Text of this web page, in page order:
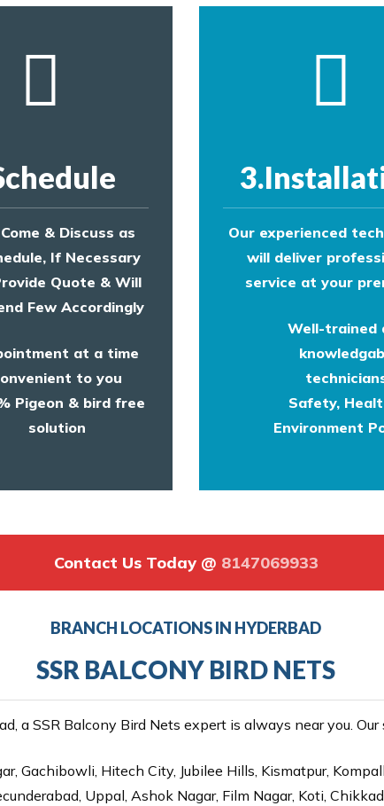
& Discuss as
If Necessary
Quote & Will
Few Accordingly
at a time
to you
Pigeon & bird free
solution
Our experienced
will deliver
service at your
Well-trained
Safety,
Environment
Contact Us Today @ 8147069933
BRANCH LOCATIONS IN HYDERBAD
SSR BALCONY BIRD NETS
a SSR Balcony Bird Nets expert is always near you.
Gachibowli, Hitech City, Jubilee Hills, Kismatpur,
Uppal, Ashok Nagar, Film Nagar, Koti,